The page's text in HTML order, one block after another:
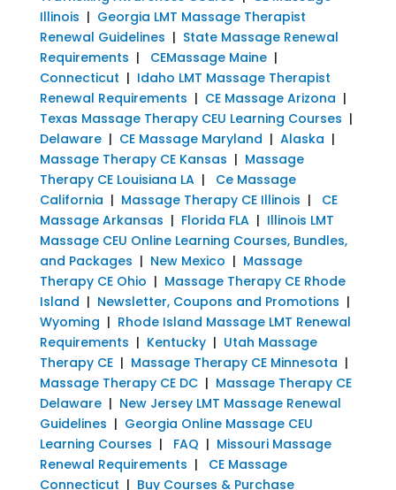
Illinois | Georgia LMT Massage Therapist
Renewal Guidelines | State Massage Renewal
Requirements | CEMassage Maine|
Connecticut | Idaho LMT Massage Therapist
Renewal Requirements | CE Massage Arizona |
Texas Massage Therapy CEU Learning Courses |
Delaware| CE Massage Maryland | Alaska |
Massage Therapy CE Kansas | Massage
Therapy CE Louisiana LA| Ce Massage
California | Massage Therapy CE Illinois | CE
Massage Arkansas | Florida FLA| Illinois LMT
Massage CEU Online Learning Courses, Bundles,
and Packages | New Mexico | Massage
Therapy CE Ohio | Massage Therapy CE Rhode
Island | Newsletter, Coupons and Promotions |
Wyoming | Rhode Island Massage LMT Renewal
Requirements | Kentucky| Utah Massage
Therapy CE| Massage Therapy CE Minnesota |
Massage Therapy CE DC| Massage Therapy CE
Delaware| New Jersey LMT Massage Renewal
Guidelines | Georgia Online Massage CEU
Learning Courses | FAQ | Missouri Massage
Renewal Requirements |
CE Massage
Connecticut | Buy Courses & Purchase